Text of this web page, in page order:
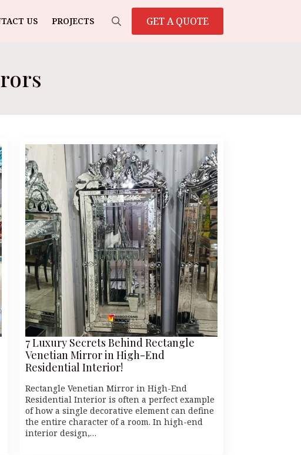
US PROJECTS GET A QUOTE
7 Luxury Secrets Behind Rectangle
Venetian Mirror in High-End
Residential Interior!
Rectangle Venetian Mirror in High-End
Residential Interior is often a perfect example
of how a single decorative element can define
the entire character of a room. In high-end
interior design,…